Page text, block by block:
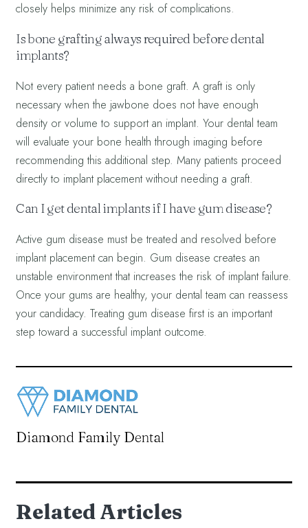
closely helps minimize any risk of complications.
Is bone grafting always required before dental
implants?
Not every patient needs a bone graft. A graft is only
necessary when the jawbone does not have enough
density or volume to support an implant. Your dental team
will evaluate your bone health through imaging before
recommending this additional step. Many patients proceed
directly to implant placement without needing a graft.
Can I get dental implants if I have gum disease?
Active gum disease must be treated and resolved before
implant placement can begin. Gum disease creates an
unstable environment that increases the risk of implant failure.
Once your gums are healthy, your dental team can reassess
your candidacy. Treating gum disease first is an important
step toward a successful implant outcome.
Diamond Family Dental
Related Articles